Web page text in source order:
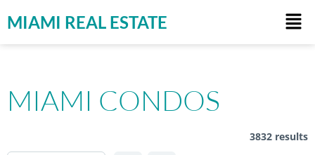
MIAMI REAL ESTATE
MIAMI CONDOS
3832 results